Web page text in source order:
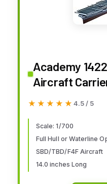
Academy
Aircraft
Operation
★★★★★
★★★★★ 4.5 / 5
Scale: 1/700
Full Hull or Waterline
SBD/TBD/F4F Aircraft
14.0 inches Long